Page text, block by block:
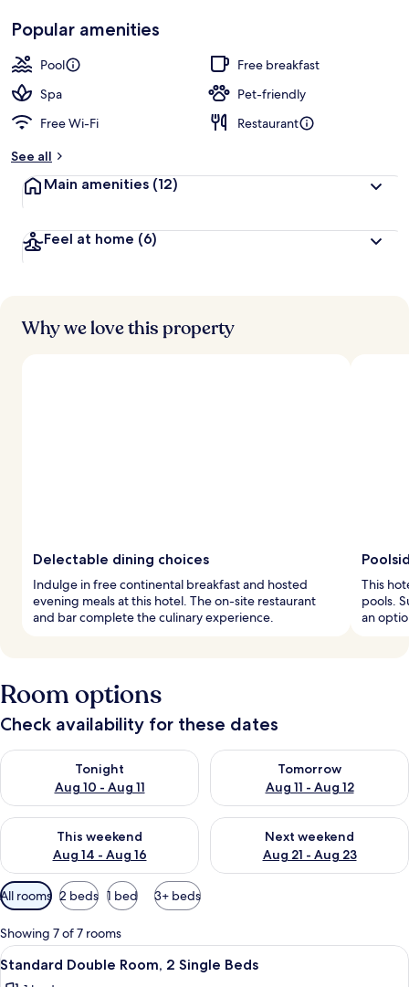
Popular amenities
Pool
Free breakfast
Spa
Pet-friendly
Free Wi-Fi
Restaurant
See all
Main amenities (12)
Feel at home (6)
Why we love this property
Delectable dining choices
Indulge in free continental breakfast and hosted
evening meals at this hotel. The on-site restaurant
and bar complete the culinary experience.
This
pools.
an
Room options
Check availability for these dates
Tonight
Aug 10 - Aug 11
Check availability for tonight Aug 10 - Aug 11
Tomorrow
Aug 11 - Aug 12
Check availability for
This weekend
Aug 14 - Aug 16
Check availability for this weekend Aug 14 - Aug 16
Next weekend
Aug 21 - Aug 23
Check availability for next
Available
filters
for
rooms
All rooms 2 beds 1 bed 3+ beds
Showing 7 of 7 rooms
View
all
A hotel room with two beds, a desk,
5
Standard Double Room, 2 Single Beds